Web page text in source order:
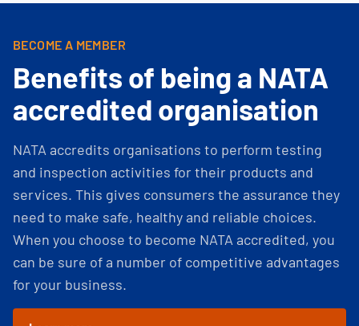
BECOME A MEMBER
Benefits of being a NATA
accredited organisation
NATA accredits organisations to perform testing
and inspection activities for their products and
services. This gives consumers the assurance they
need to make safe, healthy and reliable choices.
When you choose to become NATA accredited, you
can be sure of a number of competitive advantages
for your business.